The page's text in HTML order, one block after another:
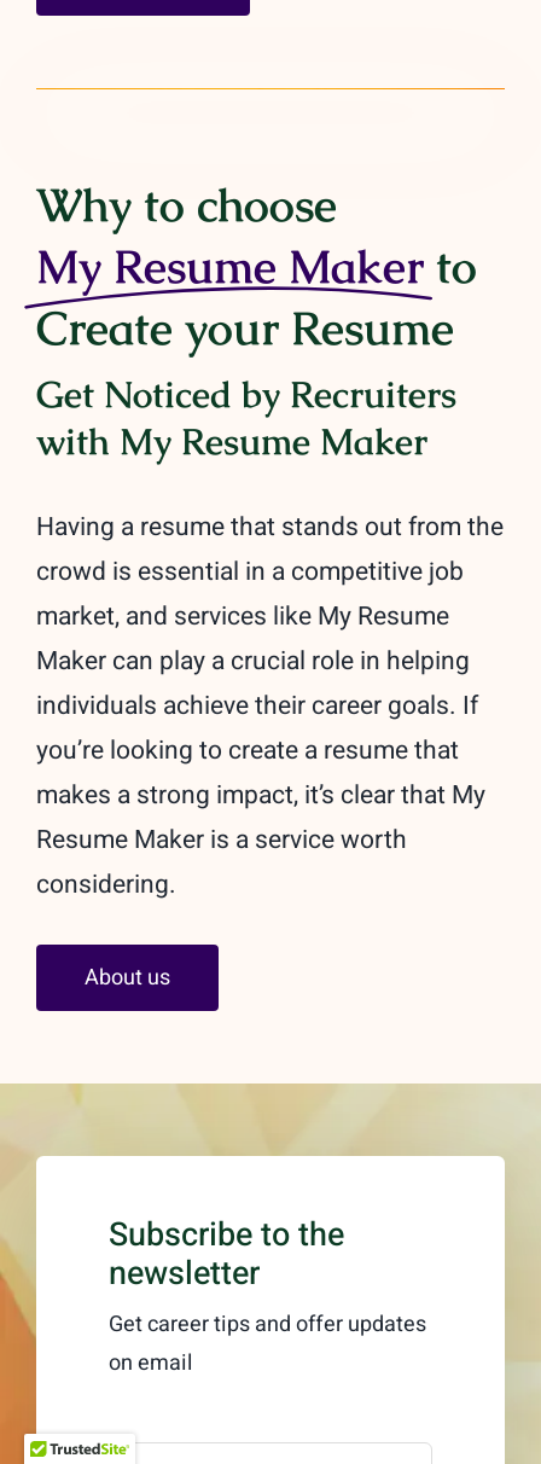
Why to choose
My Resume Maker to
Create your Resume
Get Noticed by Recruiters
with My Resume Maker
Having a resume that stands out from the
crowd is essential in a competitive job
market, and services like My Resume
Maker can play a crucial role in helping
individuals achieve their career goals. If
you’re looking to create a resume that
makes a strong impact, it’s clear that My
Resume Maker is a service worth
considering.
About us
Subscribe to the
newsletter
Get career tips and offer updates
on email